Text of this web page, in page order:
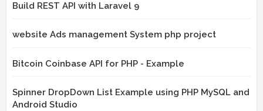
Build REST API with Laravel 9
website Ads management System php project
Bitcoin Coinbase API for PHP - Example
Spinner DropDown List Example using PHP MySQL and
Android Studio